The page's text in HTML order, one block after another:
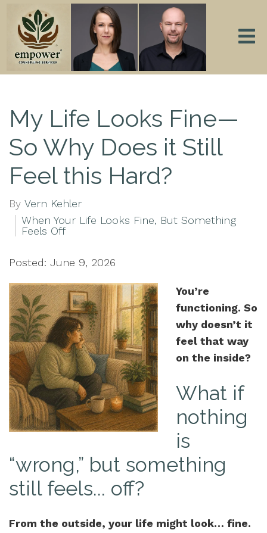
My Life Looks Fine—
So Why Does it Still
Feel this Hard?
By Vern Kehler
When Your Life Looks Fine, But Something
Feels Off
Posted: June 9, 2026
You’re
functioning. So
why doesn’t it
feel that way
on the inside?
What if
nothing
is
“wrong,” but something
still feels... off?
From the outside, your life might look… fine.